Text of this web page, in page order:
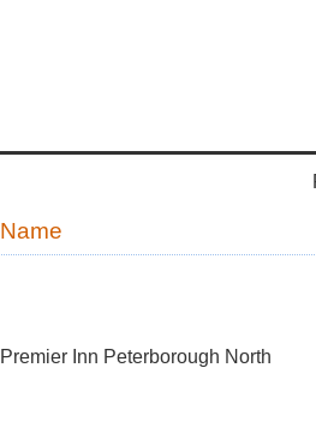
Name
Premier Inn Peterborough North